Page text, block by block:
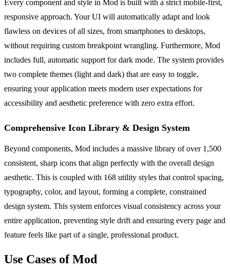
Every component and style in Mod is built with a strict mobile-first,
responsive approach. Your UI will automatically adapt and look
flawless on devices of all sizes, from smartphones to desktops,
without requiring custom breakpoint wrangling. Furthermore, Mod
includes full, automatic support for dark mode. The system provides
two complete themes (light and dark) that are easy to toggle,
ensuring your application meets modern user expectations for
accessibility and aesthetic preference with zero extra effort.
Comprehensive Icon Library & Design System
Beyond components, Mod includes a massive library of over 1,500
consistent, sharp icons that align perfectly with the overall design
aesthetic. This is coupled with 168 utility styles that control spacing,
typography, color, and layout, forming a complete, constrained
design system. This system enforces visual consistency across your
entire application, preventing style drift and ensuring every page and
feature feels like part of a single, professional product.
Use Cases of Mod